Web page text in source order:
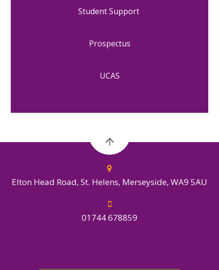
Student Support
Prospectus
UCAS
Elton Head Road, St. Helens, Merseyside, WA9 5AU
01744 678859